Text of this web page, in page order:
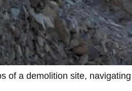
of a demolition site,